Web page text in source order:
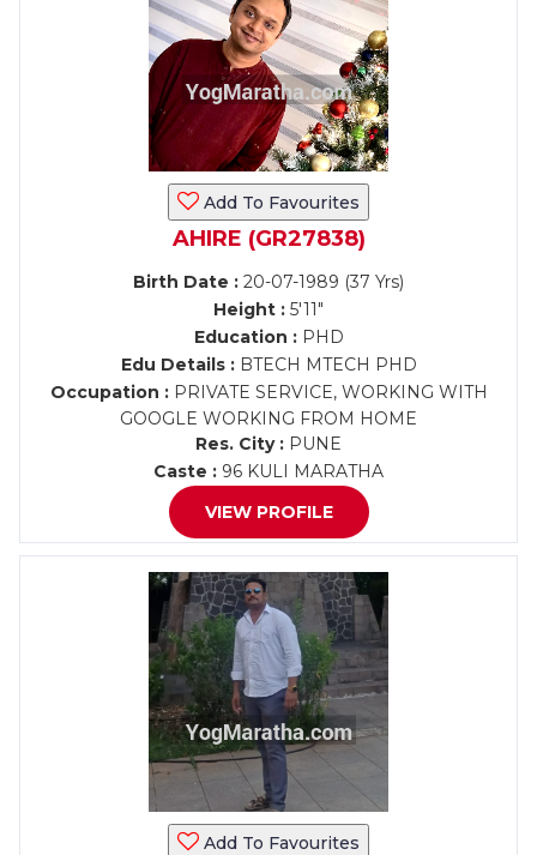
Add To Favourites
AHIRE (GR27838)
Birth Date : 20-07-1989 (37 Yrs)
Height : 5'11"
Education :PHD
Edu Details :BTECH MTECH PHD
Occupation :PRIVATE SERVICE, WORKING WITH
GOOGLE WORKING FROM HOME
Res. City : PUNE
Caste : 96 KULI MARATHA
VIEW PROFILE
Add To Favourites